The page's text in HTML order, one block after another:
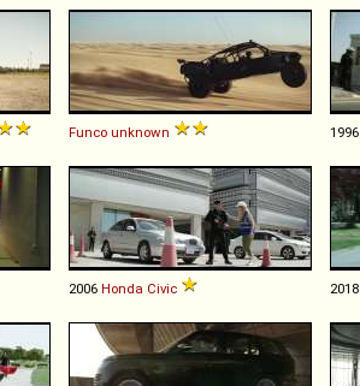
Funco unknown 1996
2006 Honda Civic 2018